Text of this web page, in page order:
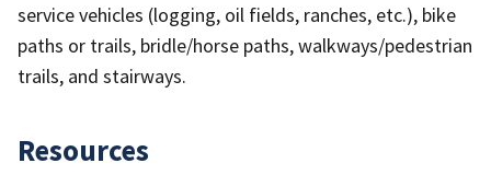
service vehicles (logging, oil fields, ranches, etc.), bike
paths or trails, bridle/horse paths, walkways/pedestrian
trails, and stairways.
Resources